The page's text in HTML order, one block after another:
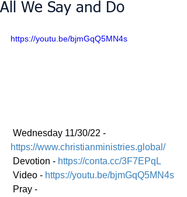
All We Say and Do
https://youtu.be/bjmGqQ5MN4s
Wednesday 11/30/22 -
https://www.christianministries.global/
Devotion - https://conta.cc/3F7EPqL
Video - https://youtu.be/bjmGqQ5MN4s
Pray -